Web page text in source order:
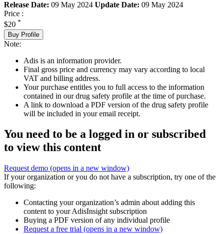
Release Date: 09 May 2024 Update Date: 09 May 2024
Price :
$20 *
Buy Profile
Note:
Adis is an information provider.
Final gross price and currency may vary according to local
VAT and billing address.
Your purchase entitles you to full access to the information
contained in our drug safety profile at the time of purchase.
A link to download a PDF version of the drug safety profile
will be included in your email receipt.
You need to be a logged in or subscribed
to view this content
Request demo (opens in a new window)
If your organization or you do not have a subscription, try one of the
following:
Contacting your organization’s admin about adding this
content to your AdisInsight subscription
Buying a PDF version of any individual profile
Request a free trial (opens in a new window)